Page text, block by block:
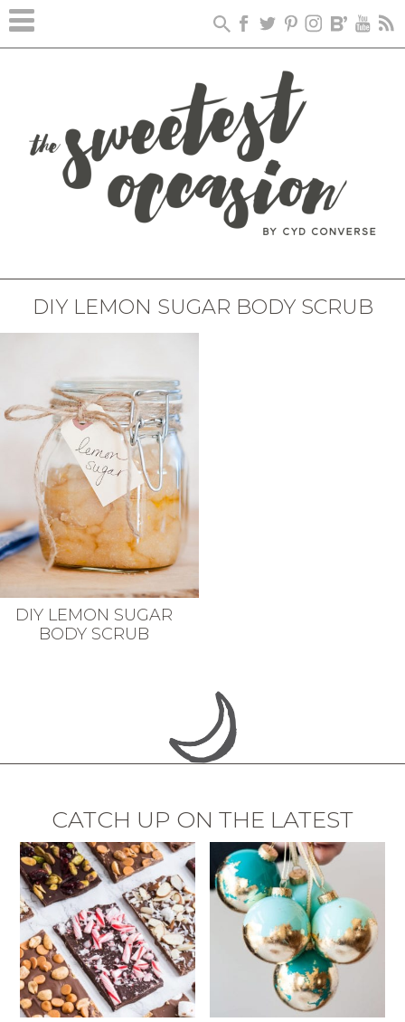
DIY LEMON SUGAR BODY SCRUB
DIY LEMON SUGAR
BODY SCRUB
CATCH UP ON THE LATEST